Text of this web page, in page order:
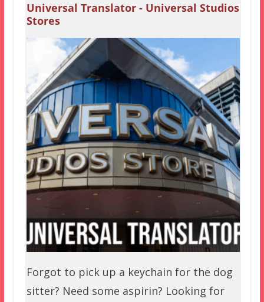
Universal Translator - Universal Studios
Stores
Forgot to pick up a keychain for the dog
sitter? Need some aspirin? Looking for